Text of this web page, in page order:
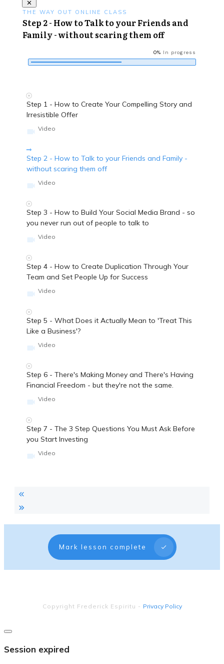
THE WAY OUT ONLINE CLASS
Step 2 - How to Talk to your Friends and
Family - without scaring them off
0% In progress
Step 1 - How to Create Your Compelling Story and
Irresistible Offer
Video
Step 2 - How to Talk to your Friends and Family -
without scaring them off
Video
Step 3 - How to Build Your Social Media Brand - so
you never run out of people to talk to
Video
Step 4 - How to Create Duplication Through Your
Team and Set People Up for Success
Video
Step 5 - What Does it Actually Mean to 'Treat This
Like a Business'?
Video
Step 6 - There's Making Money and There's Having
Financial Freedom - but they're not the same.
Video
Step 7 - The 3 Step Questions You Must Ask Before
you Start Investing
Video
Mark lesson complete
Copyright Frederick Espiritu - Privacy Policy
Close
Session expired